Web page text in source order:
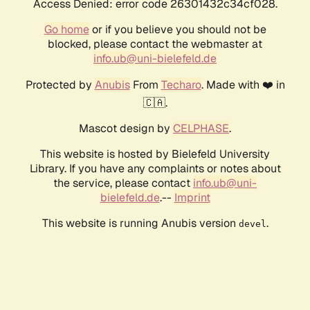
Access Denied: error code 26301432c34cf028.
Go homeor if you believe you should not be
blocked, please contact the webmaster at
info.ub@uni-bielefeld.de
Protected by AnubisFrom Techaro. Made with ❤️ in
🇨🇦.
Mascot design by CELPHASE.
This website is hosted by Bielefeld University
Library. If you have any complaints or notes about
the service, please contact info.ub@uni-
bielefeld.de.-- Imprint
This website is running Anubis version devel .